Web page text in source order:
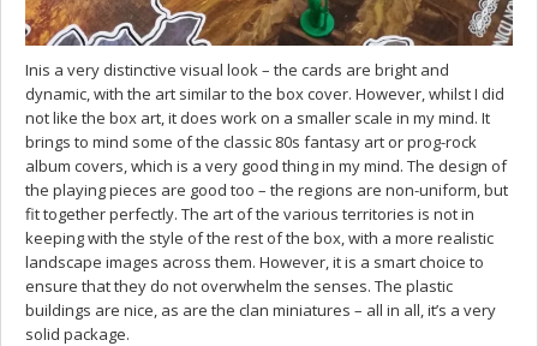
Inis a very distinctive visual look – the cards are bright and
dynamic, with the art similar to the box cover. However, whilst I did
not like the box art, it does work on a smaller scale in my mind. It
brings to mind some of the classic 80s fantasy art or prog-rock
album covers, which is a very good thing in my mind. The design of
the playing pieces are good too – the regions are non-uniform, but
fit together perfectly. The art of the various territories is not in
keeping with the style of the rest of the box, with a more realistic
landscape images across them. However, it is a smart choice to
ensure that they do not overwhelm the senses. The plastic
buildings are nice, as are the clan miniatures – all in all, it’s a very
solid package.